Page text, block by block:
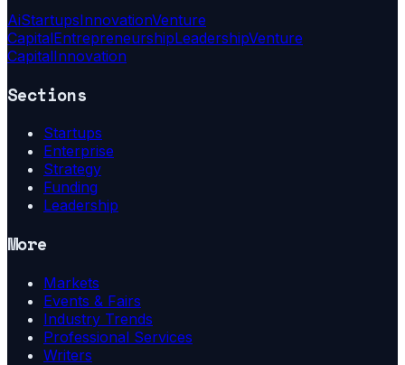
AiStartupsInnovationVenture
CapitalEntrepreneurshipLeadershipVenture
CapitalInnovation
Sections
Startups
Enterprise
Strategy
Funding
Leadership
More
Markets
Events & Fairs
Industry Trends
Professional Services
Writers